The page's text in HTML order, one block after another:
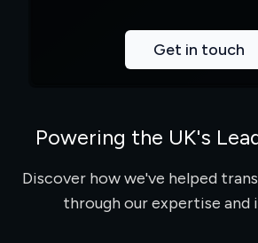
Get in touch
Powering the UK's
Discover how we've helped
through our expertise and